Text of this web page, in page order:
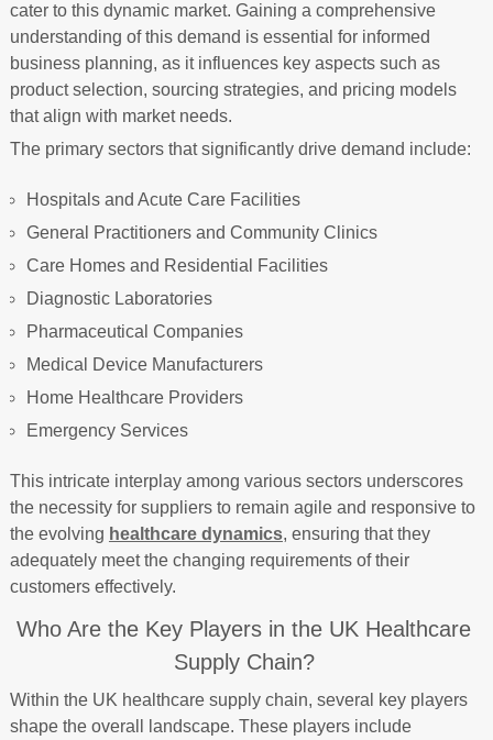
cater to this dynamic market. Gaining a comprehensive
understanding of this demand is essential for informed
business planning, as it influences key aspects such as
product selection, sourcing strategies, and pricing models
that align with market needs.
The primary sectors that significantly drive demand include:
Hospitals and Acute Care Facilities
General Practitioners and Community Clinics
Care Homes and Residential Facilities
Diagnostic Laboratories
Pharmaceutical Companies
Medical Device Manufacturers
Home Healthcare Providers
Emergency Services
This intricate interplay among various sectors underscores
the necessity for suppliers to remain agile and responsive to
the evolving healthcare dynamics, ensuring that they
adequately meet the changing requirements of their
customers effectively.
Who Are the Key Players in the UK Healthcare
Supply Chain?
Within the UK healthcare supply chain, several key players
shape the overall landscape. These players include